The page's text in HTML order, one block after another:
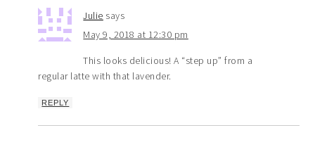
Julie says
May 9, 2018 at 12:30 pm
This looks delicious! A “step up” from a
regular latte with that lavender.
REPLY